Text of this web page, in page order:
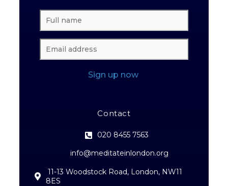
Sign up now
Contact
020 8455 7563
info@meditateinlondon.org
11-13 Woodstock Road, London, NW11
8ES